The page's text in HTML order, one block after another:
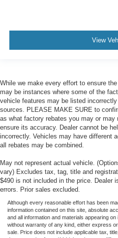
View
While we make every effort to ensure
may be instances where some of the
vehicle features may be listed
sources. PLEASE MAKE SURE to
as what factory rebates you may or may
ensure its accuracy. Dealer cannot be
incorrectly. Vehicles may have different
all rebates may be combined.
May not represent actual vehicle.
vary) Excludes tax, tag, title and
$490 is not included in the price. Dealer
errors. Prior sales excluded.
Although every reasonable effort has been
information contained on this site, absolute
and all information and materials appearing
without warranty of any kind, either express
sale. Price does not include applicable tax,